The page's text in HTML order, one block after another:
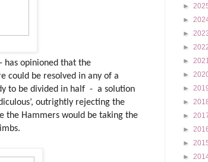
has opinioned that the
could be resolved in any of a
to be divided in half - a solution
outrightly rejecting the
the Hammers would be taking the
►
►
►
►
►
►
►
►
►
►
►
►